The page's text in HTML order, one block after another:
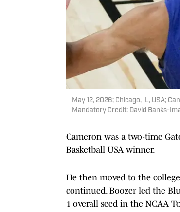
May 12, 2026; Chicago, IL, USA;
Mandatory Credit: David Banks-
Cameron was a two-time
Basketball USA winner.
He then moved to the
continued. Boozer led the
1 overall seed in the NCAA